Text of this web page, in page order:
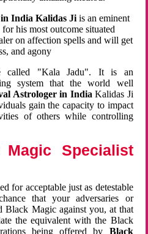
India Kalidas Ji is an eminent
his most outcome situated
on affection spells and will get
and agony
called "Kala Jadu". It is an
system that the world well
Astrologer in IndiaKalidas Ji
gain the capacity to impact
of others while controlling
Magic Specialist
for acceptable just as detestable
that your adversaries or
Black Magic against you, at that
the equivalent with the Black
being offered by Black